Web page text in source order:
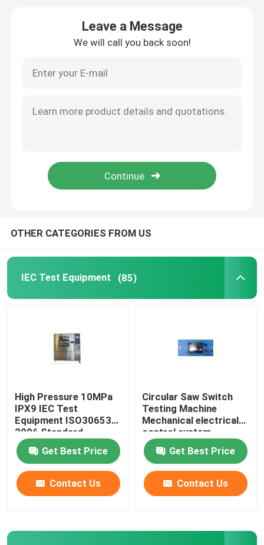
Flammability Test Equipment
Lithium Battery Testing Equipment
LED Light Testing Equipment
Environmental Test Chambers
Test Gauges
Leave a Message
We will call you back soon!
OTHER CATEGORIES FROM US
IEC Test Equipment (85)
High Pressure 10MPa
IPX9 IEC Test
Equipment ISO30653
2006 Standard
Get Best Price
Contact Us
Circular Saw Switch
Testing Machine
Mechanical electrical
control system
Get Best Price
Contact Us